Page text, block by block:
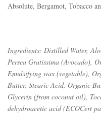
Absolute, Bergamot, Tobacco
Ingredients: Distilled Water,
Persea Gratissima (Avocado),
Emulsifying wax (vegetable),
Butter, Stearic Acid, Organic
Glycerin (from coconut oil),
dehydroacetic acid (ECOCert